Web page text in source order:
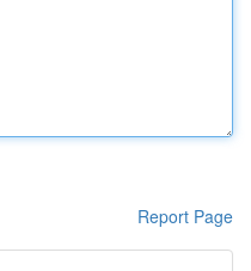
Report Page